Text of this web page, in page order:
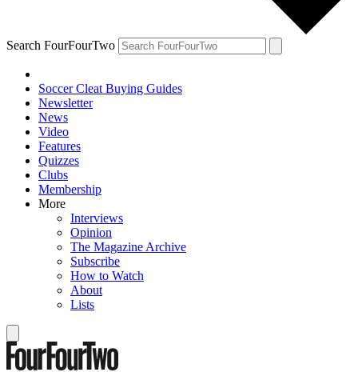
Search FourFourTwo
Soccer Cleat Buying Guides
Newsletter
News
Video
Features
Quizzes
Clubs
Membership
More
Interviews
Opinion
The Magazine Archive
Subscribe
How to Watch
About
Lists